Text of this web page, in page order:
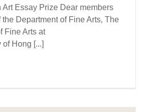
Art Essay Prize Dear members
Department of Fine Arts, The
Fine Arts at
Hong [...]